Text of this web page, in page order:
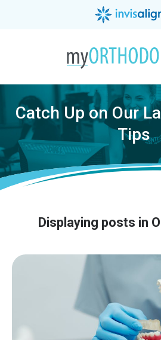
Catch Up on Our
Tips
Displaying posts in